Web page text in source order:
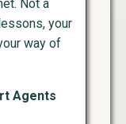
Not a
your
way of
Agents